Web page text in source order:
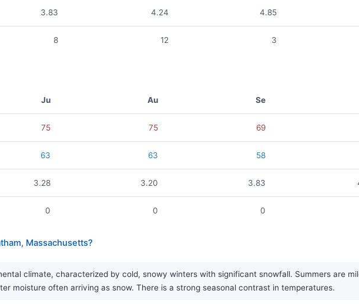
3.83 4.24 4.85
8 12 3
Ju Au Se
75 75 69
63 63 58
3.28 3.20 3.83
0 0 0
Massachusetts?
climate, characterized by cold, snowy winters with significant snowfall. Summers are
moisture often arriving as snow. There is a strong seasonal contrast in temperatures.